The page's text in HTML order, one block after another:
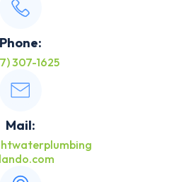
Phone:
307-1625
Mail: